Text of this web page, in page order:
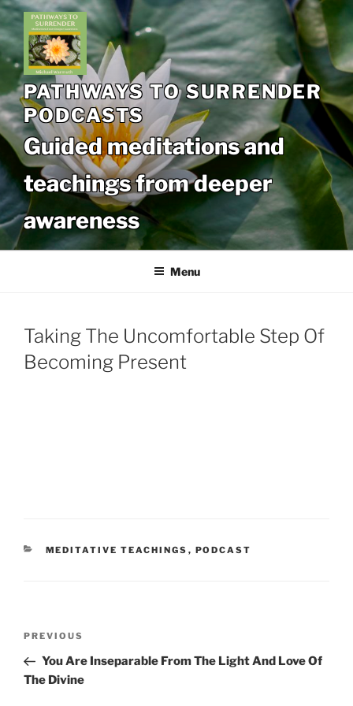
Skip
to
content
PATHWAYS TO SURRENDER
PODCASTS
Guided meditations and
teachings from deeper
awareness
Menu
Taking The Uncomfortable Step Of
Becoming Present
CATEGORIES
MEDITATIVE TEACHINGS , PODCAST
Previous
Post
PREVIOUS
You Are Inseparable From The Light And Love Of
The Divine